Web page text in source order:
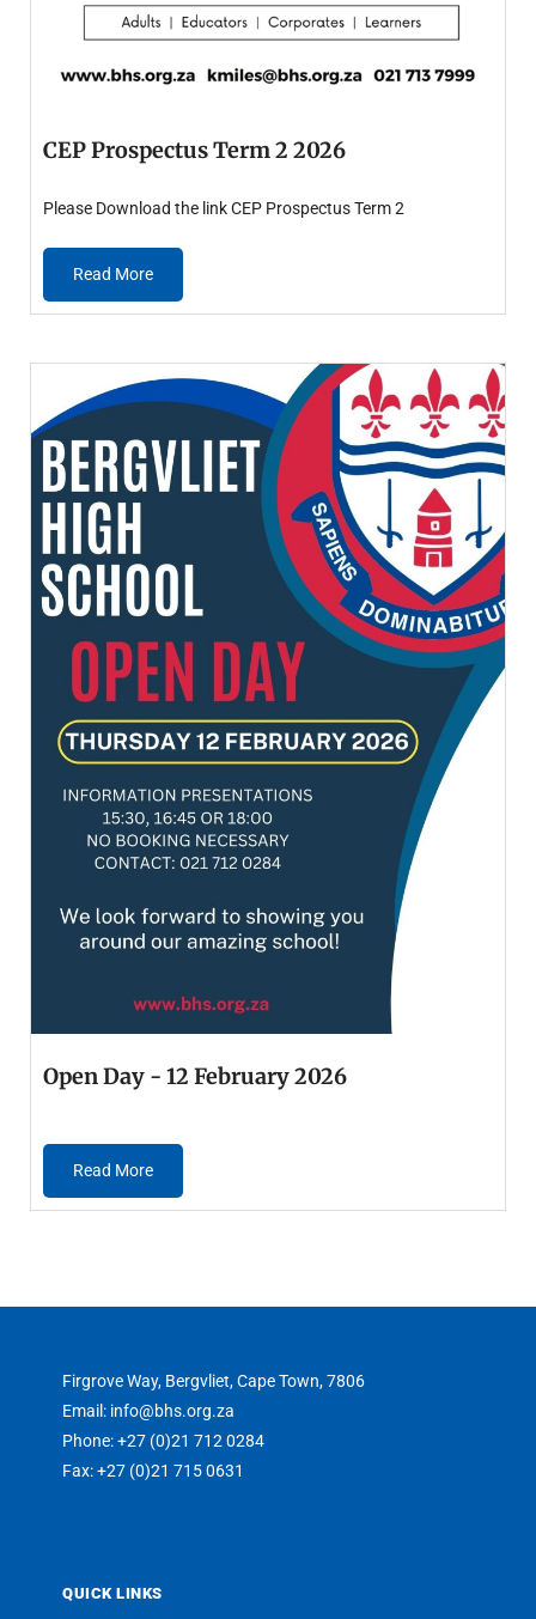
CEP Prospectus Term 2 2026
Please Download the link CEP Prospectus Term 2
Read More
Open Day - 12 February 2026
Read More
Firgrove Way, Bergvliet, Cape Town, 7806
Email: info@bhs.org.za
Phone: +27 (0)21 712 0284
Fax: +27 (0)21 715 0631
QUICK LINKS